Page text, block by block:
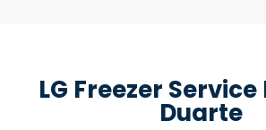
LG Freezer
Duarte